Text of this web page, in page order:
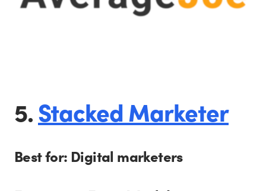
5.Stacked Marketer
Best for: Digital marketers